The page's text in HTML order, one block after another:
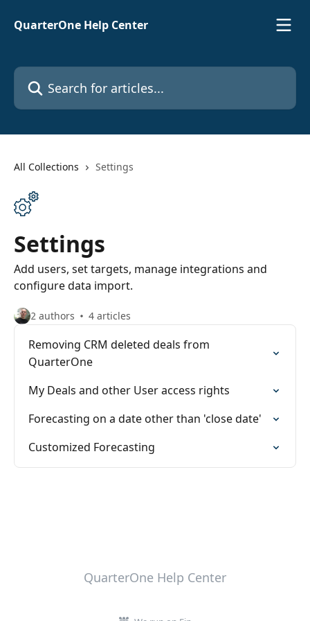
QuarterOne Help Center
Search for articles...
All Collections Settings
Settings
Add users, set targets, manage integrations and
configure data import.
2 authors 4 articles
Removing CRM deleted deals from
QuarterOne
My Deals and other User access rights
Forecasting on a date other than 'close date'
Customized Forecasting
QuarterOne Help Center